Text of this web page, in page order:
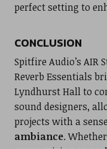
perfect setting to
CONCLUSION
Spitfire Audio’s AIR
Reverb Essentials
Lyndhurst Hall to
sound designers,
projects with a
ambiance.